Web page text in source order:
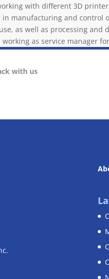
with different 3D
in manufacturing and
as well as processing and
working as service manager
with us